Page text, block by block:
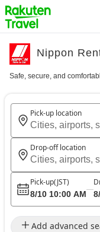
Nippon
Safe, secure, and
Pick-up location
Cities, airports,
Drop-off location
Cities, airports,
Pick-up(JST)
8/10 10:00 AM
Add advanced